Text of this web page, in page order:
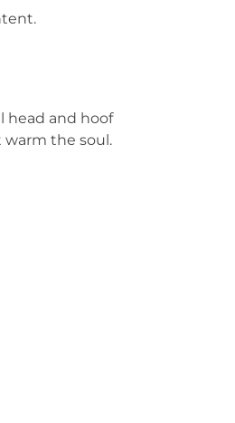
head and hoof
warm the soul.